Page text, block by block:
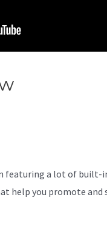
featuring a lot of built-
help you promote and